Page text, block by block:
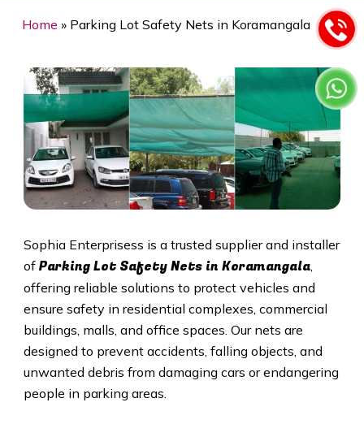
Home » Parking Lot Safety Nets in Koramangala
Sophia Enterprisess is a trusted supplier and installer
of Parking Lot Safety Nets in Koramangala,
offering reliable solutions to protect vehicles and
ensure safety in residential complexes, commercial
buildings, malls, and office spaces. Our nets are
designed to prevent accidents, falling objects, and
unwanted debris from damaging cars or endangering
people in parking areas.